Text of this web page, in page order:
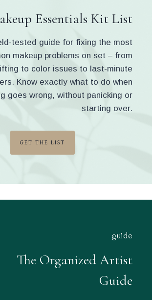
Essentials Kit List
tested guide for fixing the most
makeup problems on set – from
to color issues to last-minute
Know exactly what to do when
goes wrong, without panicking or
starting over.
GET THE LIST
guide
The Organized Artist
Guide